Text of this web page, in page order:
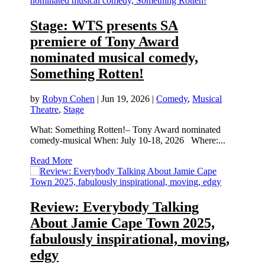
Stage: WTS presents SA
premiere of Tony Award
nominated musical comedy,
Something Rotten!
byRobyn Cohen |Jun 19, 2026 |Comedy,Musical
Theatre, Stage
What: Something Rotten!– Tony Award nominated
comedy-musical When: July 10-18, 2026 Where:...
Read More
Review: Everybody Talking
About Jamie Cape Town 2025,
fabulously inspirational, moving,
edgy